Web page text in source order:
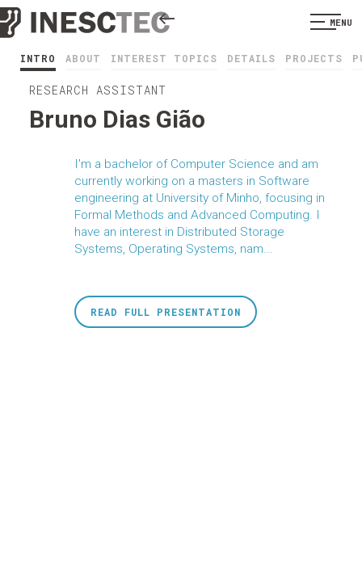
MENU
INTRO ABOUT INTEREST TOPICS DETAILS PROJECTS
RESEARCH ASSISTANT
Bruno Dias Gião
I'm a bachelor of Computer Science and am
currently working on a masters in Software
engineering at University of Minho, focusing in
Formal Methods and Advanced Computing. I
have an interest in Distributed Storage
Systems, Operating Systems, nam...
READ FULL PRESENTATION